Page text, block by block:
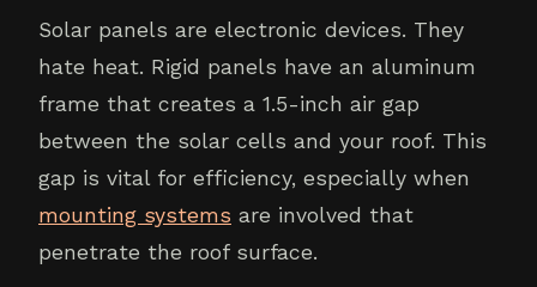
Solar panels are electronic devices. They
hate heat. Rigid panels have an aluminum
frame that creates a 1.5-inch air gap
between the solar cells and your roof. This
gap is vital for efficiency, especially when
mounting systems are involved that
penetrate the roof surface.